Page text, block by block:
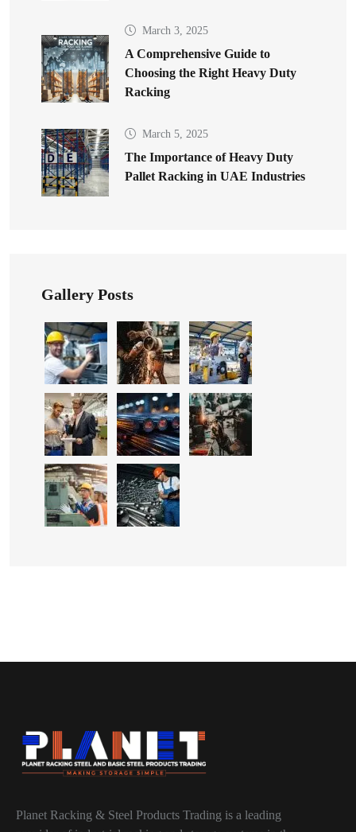
March 3, 2025
A Comprehensive Guide to
Choosing the Right Heavy Duty
Racking
March 5, 2025
The Importance of Heavy Duty
Pallet Racking in UAE Industries
Gallery Posts
Planet Racking & Steel Products Trading is a leading